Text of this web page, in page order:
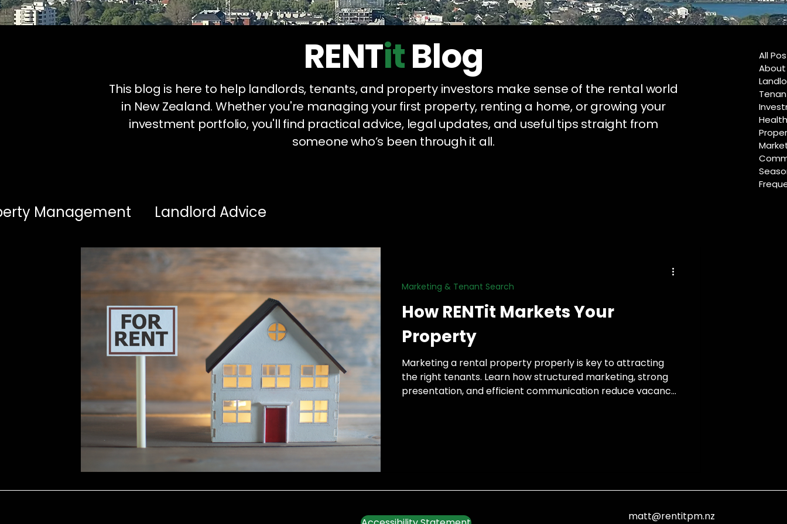
RENTitBlog
This blog is here to help landlords, tenants, and property investors make sense of the rental world
in New Zealand. Whether you're managing your first property, renting a home, or growing your
investment portfolio, you'll find practical advice, legal updates, and useful tips straight from
someone who’s been through it all.
All
About
Management Landlord Advice
Healthy Homes & Legal Compliance
Marketing & Tenant Search
Seasonal Advice & Planning
How RENTit Markets Your
Property
Marketing a rental property properly is key to attracting
the right tenants. Learn how structured marketing, strong
presentation, and efficient communication reduce vacancy
Marketing & Tenant Search
matt@rentitpm.nz